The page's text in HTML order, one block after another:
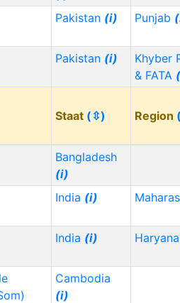
Pakistan (i) Punjab
Pakistan (i)
Khyber
& FATA
Staat (⇳) Region
Bangladesh
(i)
India (i)
India (i) Haryana
Cambodia
(i)